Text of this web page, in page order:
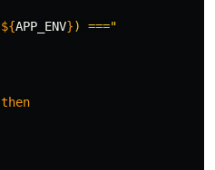
${APP_ENV}) ==="
then